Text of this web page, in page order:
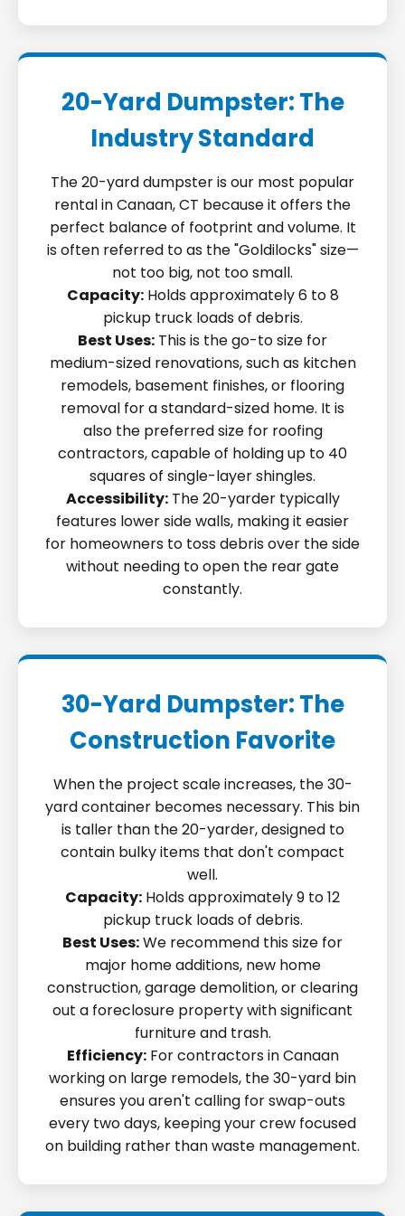
20-Yard Dumpster: The
Industry Standard
The 20-yard dumpster is our most popular
rental in Canaan, CT because it offers the
perfect balance of footprint and volume. It
is often referred to as the "Goldilocks" size—
not too big, not too small.
Capacity:Holds approximately 6 to 8
pickup truck loads of debris.
Best Uses: This is the go-to size for
medium-sized renovations, such as kitchen
remodels, basement finishes, or flooring
removal for a standard-sized home. It is
also the preferred size for roofing
contractors, capable of holding up to 40
squares of single-layer shingles.
Accessibility:The 20-yarder typically
features lower side walls, making it easier
for homeowners to toss debris over the side
without needing to open the rear gate
constantly.
30-Yard Dumpster: The
Construction Favorite
When the project scale increases, the 30-
yard container becomes necessary. This bin
is taller than the 20-yarder, designed to
contain bulky items that don't compact
well.
Capacity: Holds approximately 9 to 12
pickup truck loads of debris.
Best Uses:We recommend this size for
major home additions, new home
construction, garage demolition, or clearing
out a foreclosure property with significant
furniture and trash.
Efficiency:For contractors in Canaan
working on large remodels, the 30-yard bin
ensures you aren't calling for swap-outs
every two days, keeping your crew focused
on building rather than waste management.